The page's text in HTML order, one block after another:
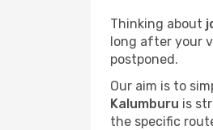
Thinking about
long after your
postponed.
Our aim is to
Kalumburu is
the specific